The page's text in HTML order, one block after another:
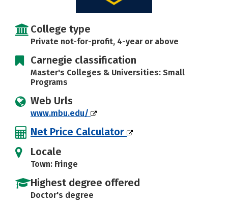
College type
Private not-for-profit, 4-year or above
Carnegie classification
Master's Colleges & Universities: Small
Programs
Web Urls
www.mbu.edu/
Net Price Calculator
Locale
Town: Fringe
Highest degree offered
Doctor's degree